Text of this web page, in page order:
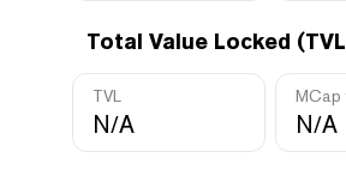
Total Value Locked
TVL
N/A
MCap
N/A